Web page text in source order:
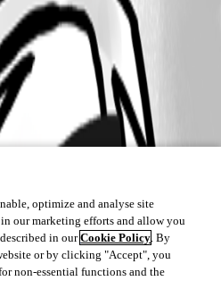
optimize and analyse site
in our marketing efforts and allow you
in ourCookie Policy. By
or by clicking "Accept", you
non-essential functions and the